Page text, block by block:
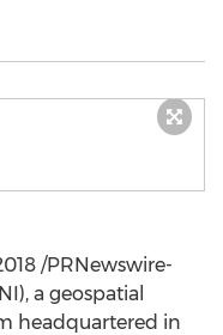
/PRNewswire-
a geospatial
headquartered in